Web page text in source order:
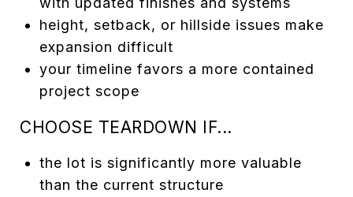
height, setback, or hillside issues make
expansion difficult
your timeline favors a more contained
project scope
CHOOSE TEARDOWN IF...
the lot is significantly more valuable
than the current structure